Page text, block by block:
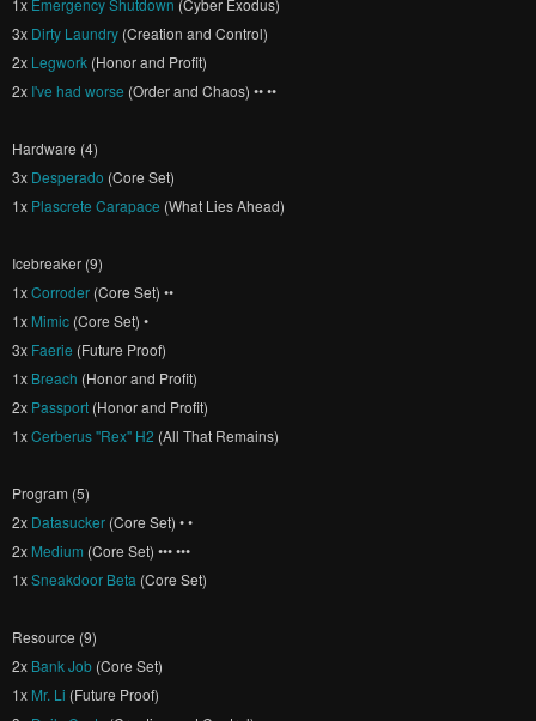
1x Emergency Shutdown (Cyber Exodus)
3x Dirty Laundry (Creation and Control)
2x Legwork (Honor and Profit)
2x I've had worse (Order and Chaos) •• ••
Hardware (4)
3x Desperado (Core Set)
1x Plascrete Carapace (What Lies Ahead)
Icebreaker (9)
1xCorroder (Core Set) ••
1x Mimic (Core Set) •
3x Faerie (Future Proof)
1x Breach (Honor and Profit)
2x Passport (Honor and Profit)
1xCerberus "Rex" H2 (All That Remains)
Program (5)
2x Datasucker (Core Set) • •
2x Medium (Core Set) ••• •••
1xSneakdoor Beta (Core Set)
Resource (9)
2x Bank Job (Core Set)
1x Mr. Li (Future Proof)